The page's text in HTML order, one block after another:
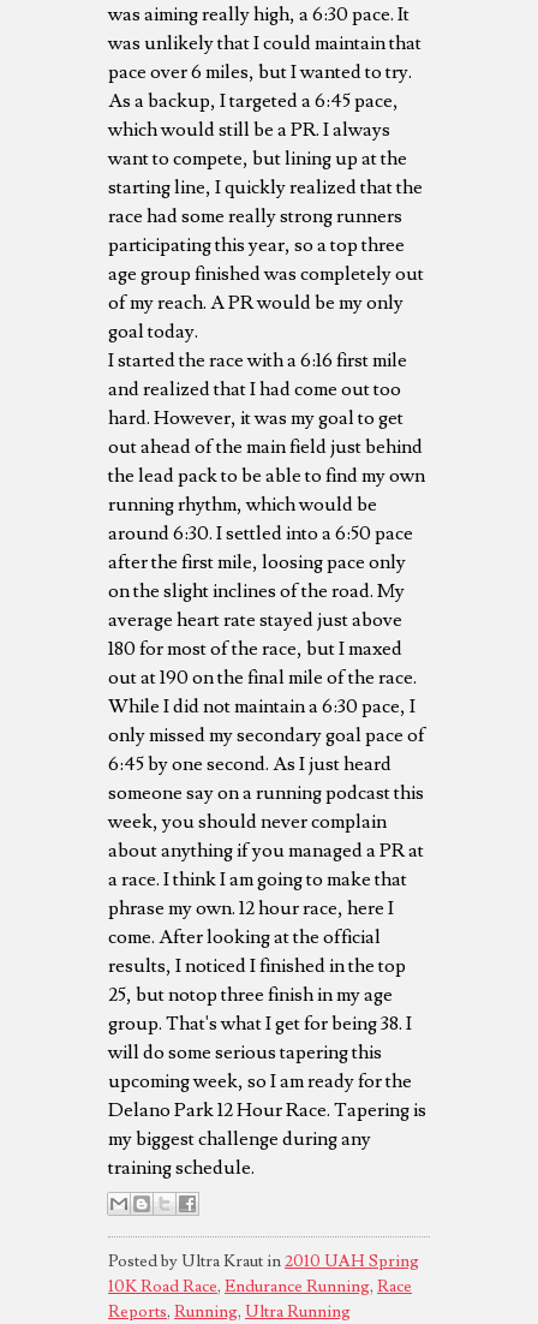
was aiming really high, a 6:30 pace. It
was unlikely that I could maintain that
pace over 6 miles, but I wanted to try.
As a backup, I targeted a 6:45 pace,
which would still be a PR. I always
want to compete, but lining up at the
starting line, I quickly realized that the
race had some really strong runners
participating this year, so a top three
age group finished was completely out
of my reach. A PR would be my only
goal today.
I started the race with a 6:16 first mile
and realized that I had come out too
hard. However, it was my goal to get
out ahead of the main field just behind
the lead pack to be able to find my own
running rhythm, which would be
around 6:30. I settled into a 6:50 pace
after the first mile, loosing pace only
on the slight inclines of the road. My
average heart rate stayed just above
180 for most of the race, but I maxed
out at 190 on the final mile of the race.
While I did not maintain a 6:30 pace, I
only missed my secondary goal pace of
6:45 by one second. As I just heard
someone say on a running podcast this
week, you should never complain
about anything if you managed a PR at
a race. I think I am going to make that
phrase my own. 12 hour race, here I
come. After looking at the official
results, I noticed I finished in the top
25, but notop three finish in my age
group. That's what I get for being 38. I
will do some serious tapering this
upcoming week, so I am ready for the
Delano Park 12 Hour Race. Tapering is
my biggest challenge during any
training schedule.
Posted by Ultra Kraut in2010 UAH Spring
10K Road Race, Endurance Running, Race
Reports, Running, Ultra Running